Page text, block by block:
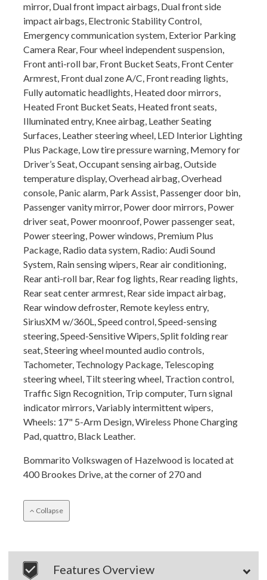
mirror, Dual front impact airbags, Dual front side
impact airbags, Electronic Stability Control,
Emergency communication system, Exterior Parking
Camera Rear, Four wheel independent suspension,
Front anti-roll bar, Front Bucket Seats, Front Center
Armrest, Front dual zone A/C, Front reading lights,
Fully automatic headlights, Heated door mirrors,
Heated Front Bucket Seats, Heated front seats,
Illuminated entry, Knee airbag, Leather Seating
Surfaces, Leather steering wheel, LED Interior Lighting
Plus Package, Low tire pressure warning, Memory for
Driver’s Seat, Occupant sensing airbag, Outside
temperature display, Overhead airbag, Overhead
console, Panic alarm, Park Assist, Passenger door bin,
Passenger vanity mirror, Power door mirrors, Power
driver seat, Power moonroof, Power passenger seat,
Power steering, Power windows, Premium Plus
Package, Radio data system, Radio: Audi Sound
System, Rain sensing wipers, Rear air conditioning,
Rear anti-roll bar, Rear fog lights, Rear reading lights,
Rear seat center armrest, Rear side impact airbag,
Rear window defroster, Remote keyless entry,
SiriusXM w/360L, Speed control, Speed-sensing
steering, Speed-Sensitive Wipers, Split folding rear
seat, Steering wheel mounted audio controls,
Tachometer, Technology Package, Telescoping
steering wheel, Tilt steering wheel, Traction control,
Traffic Sign Recognition, Trip computer, Turn signal
indicator mirrors, Variably intermittent wipers,
Wheels: 17" 5-Arm Design, Wireless Phone Charging
Pad, quattro, Black Leather.
Bommarito Volkswagen of Hazelwood is located at
400 Brookes Drive, at the corner of 270 and
Collapse
Features Overview